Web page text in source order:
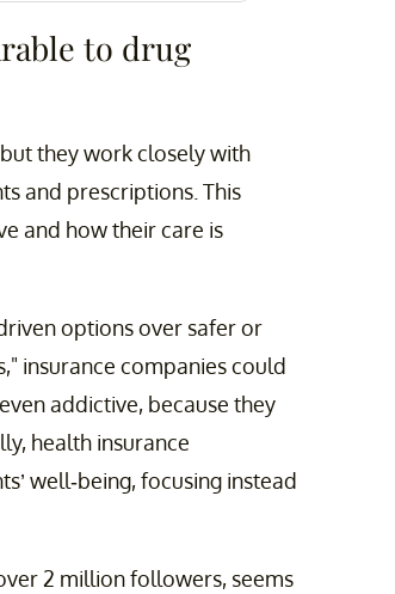
to drug
they work closely with
and prescriptions. This
and how their care is
options over safer or
insurance companies could
addictive, because they
health insurance
well-being, focusing instead
2 million followers, seems